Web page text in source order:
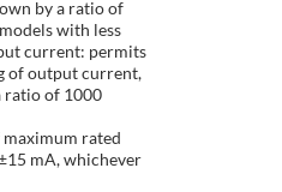
by a ratio of
with less
current: permits
of output current,
ratio of 1000
maximum rated
mA, whichever